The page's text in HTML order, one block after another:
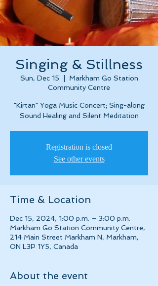
Singing & Stillness
Sun, Dec 15
Markham Go Station
Community Centre
"Kirtan" Yoga Music Concert; Sing-along
Sound Healing and Silent Meditation
Registration is closed
See other events
Time & Location
Dec 15, 2024, 1:00 p.m. – 3:00 p.m.
Markham Go Station Community Centre,
214 Main Street Markham N, Markham,
ON L3P 1Y5, Canada
About the event